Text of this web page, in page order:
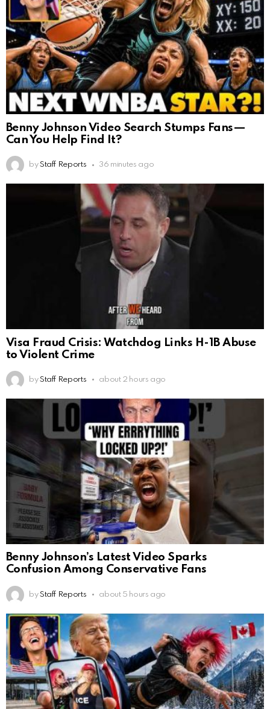
Benny Johnson Video Search Stumps Fans—
Can You Help Find It?
by Staff Reports 36 minutes ago
Visa Fraud Crisis: Watchdog Links H-1B Abuse
to Violent Crime
by Staff Reports about 2 hours ago
Benny Johnson’s Latest Video Sparks
Confusion Among Conservative Fans
by Staff Reports about 5 hours ago